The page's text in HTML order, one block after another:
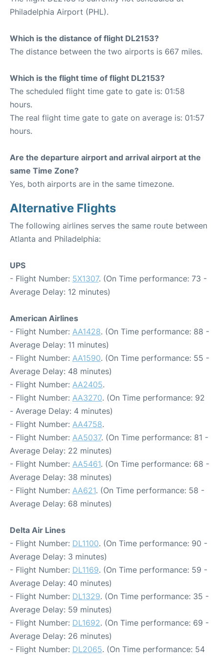
Philadelphia Airport (PHL).
Which is the distance of flight DL2153?
The distance between the two airports is 667 miles.
Which is the flight time of flight DL2153?
The scheduled flight time gate to gate is: 01:58
hours.
The real flight time gate to gate on average is: 01:57
hours.
Are the departure airport and arrival airport at the
same Time Zone?
Yes, both airports are in the same timezone.
Alternative Flights
The following airlines serves the same route between
Atlanta and Philadelphia:
UPS
- Flight Number: 5X1307. (On Time performance: 73 -
Average Delay: 12 minutes)
American Airlines
- Flight Number: AA1428. (On Time performance: 88 -
Average Delay: 11 minutes)
- Flight Number: AA1590. (On Time performance: 55 -
Average Delay: 48 minutes)
- Flight Number: AA2405.
- Flight Number: AA3270. (On Time performance: 92
- Average Delay: 4 minutes)
- Flight Number: AA4758.
- Flight Number: AA5037. (On Time performance: 81 -
Average Delay: 22 minutes)
- Flight Number: AA5461. (On Time performance: 68 -
Average Delay: 38 minutes)
- Flight Number: AA621. (On Time performance: 58 -
Average Delay: 68 minutes)
Delta Air Lines
- Flight Number: DL1100. (On Time performance: 90 -
Average Delay: 3 minutes)
- Flight Number: DL1169. (On Time performance: 59 -
Average Delay: 40 minutes)
- Flight Number: DL1329. (On Time performance: 35 -
Average Delay: 59 minutes)
- Flight Number: DL1692. (On Time performance: 69 -
Average Delay: 26 minutes)
- Flight Number: DL2065. (On Time performance: 54